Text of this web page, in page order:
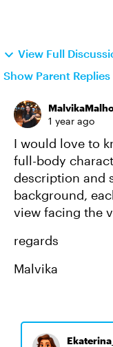
View Full
Show Parent Replies
1 year ago
I would love to
full-body
description and
background,
view facing the
regards
Malvika